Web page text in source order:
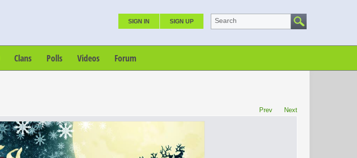
SIGN IN SIGN UP Search
Clans Polls Videos Forum
Prev Next